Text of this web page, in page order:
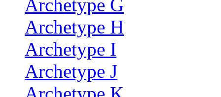
Archetype G
Archetype H
Archetype I
Archetype J